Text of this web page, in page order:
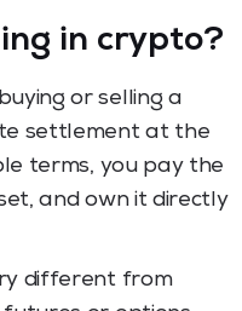
in crypto?
or selling a
settlement at the
terms, you pay the
and own it directly
different from